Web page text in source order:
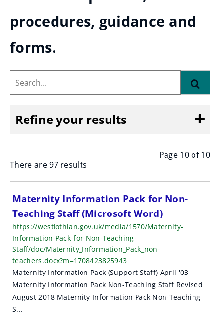
procedures, guidance and
forms.
Find
Refine your results
There are 97 results
Page 10 of 10
S
e
a
r
c
h
r
Maternity Information Pack for Non-
Teaching Staff (Microsoft Word)
https://westlothian.gov.uk/media/1570/Maternity-
Information-Pack-for-Non-Teaching-
Staff/doc/Maternity_Information_Pack_non-
teachers.docx?m=1708423825943
Maternity Information Pack (Support Staff) April '03
Maternity Information Pack Non-Teaching Staff Revised
August 2018 Maternity Information Pack Non-Teaching
S...